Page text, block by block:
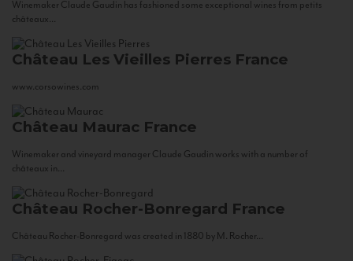
Winemaker Claude Gaudin has fashioned some exceptional wines from petits
châteaux...
Château Les Vieilles Pierres France
www.corsowines.com
Château Maurac France
Winemaker and vineyard manager Claude Gaudin works with a number of
châteaux in...
Château Rocher-Bonregard France
Château Rocher-Bonregard was created in 1880 by M. Rocher...